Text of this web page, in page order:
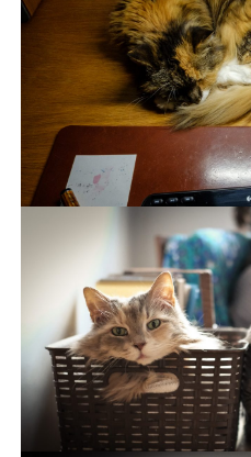
It’s all in the eyes – Tubby
with his eyes, it’s a birth
This Wasn’t Part Of The
and changed the couch I
increased attention my
feline members of the